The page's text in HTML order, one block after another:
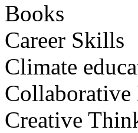
Books
Career Skills
Climate
Collaborative
Creative